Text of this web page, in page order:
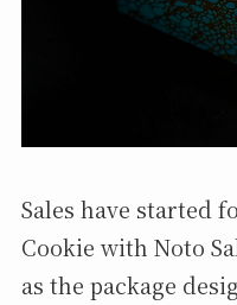
Sales have started
Cookie with Noto
as the package